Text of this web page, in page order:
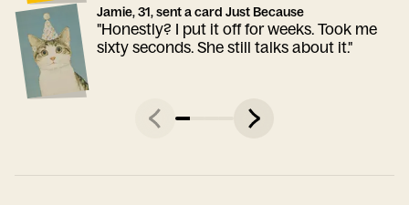
Jamie, 31, sent a card Just Because
"Honestly? I put it off for weeks. Took me
sixty seconds. She still talks about it."